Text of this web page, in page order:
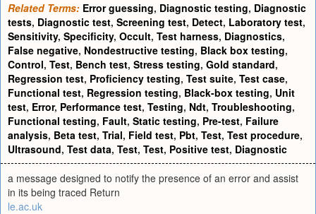
Related Terms: Error guessing, Diagnostic testing, Diagnostic
tests, Diagnostic test, Screening test, Detect, Laboratory test,
Sensitivity, Specificity, Occult, Test harness, Diagnostics,
False negative, Nondestructive testing, Black box testing,
Control, Test, Bench test, Stress testing, Gold standard,
Regression test, Proficiency testing, Test suite, Test case,
Functional test, Regression testing, Black-box testing, Unit
test, Error, Performance test, Testing, Ndt, Troubleshooting,
Functional testing, Fault, Static testing, Pre-test, Failure
analysis, Beta test, Trial, Field test, Pbt, Test, Test procedure,
Ultrasound, Test data, Test, Test, Positive test, Diagnostic
a message designed to notify the presence of an error and assist
in its being traced Return
le.ac.uk